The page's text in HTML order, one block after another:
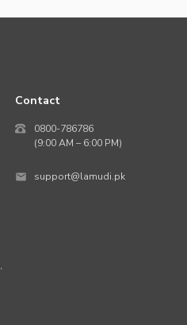
Contact
0800-786786
(9:00 AM – 6:00 PM)
support@lamudi.pk
,